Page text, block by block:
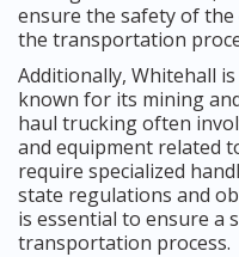
ensure the safety of
the transportation
Additionally, Whitehall
known for its mining
haul trucking often
and equipment related
require specialized
state regulations and
is essential to ensure a
transportation process.